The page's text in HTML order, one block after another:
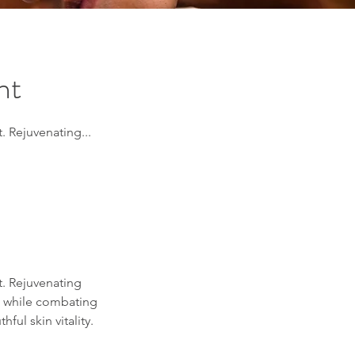
Rejuvenating...
Rejuvenating
while combating
skin vitality.